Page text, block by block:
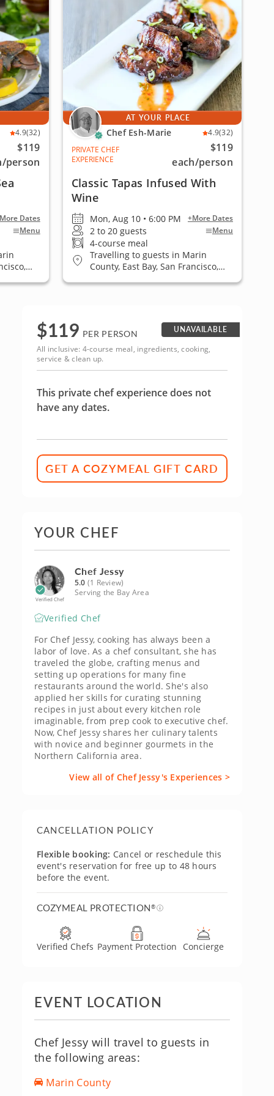
4.9(32)
$119
/person
Dates
Menu
AT YOUR PLACE
Chef Esh-Marie 4.9(32)
PRIVATE CHEF
EXPERIENCE
$119
each/person
Classic Tapas Infused With
Wine
Mon, Aug 10 • 6:00 PM +More Dates
2 to 20 guests Menu
4-course meal
Travelling to guests in Marin
County, East Bay, San Francisco,
$119 PER PERSON
UNAVAILABLE
All inclusive: 4-course meal, ingredients, cooking,
service & clean up.
This private chef experience does not
have any dates.
GET A COZYMEAL GIFT CARD
YOUR CHEF
Verified Chef
Chef Jessy
5.0 (1 Review)
Serving the Bay Area
Verified Chef
For Chef Jessy, cooking has always been a
labor of love. As a chef consultant, she has
traveled the globe, crafting menus and
setting up operations for many fine
restaurants around the world. She's also
applied her skills for curating stunning
recipes in just about every kitchen role
imaginable, from prep cook to executive chef.
Now, Chef Jessy shares her culinary talents
with novice and beginner gourmets in the
Northern California area.
View all of Chef Jessy's Experiences >
CANCELLATION POLICY
Flexible booking: Cancel or reschedule this
event's reservation for free up to 48 hours
before the event.
COZYMEAL PROTECTION®
Verified Chefs Payment Protection Concierge
EVENT LOCATION
Chef Jessy will travel to guests in
the following areas:
Marin County